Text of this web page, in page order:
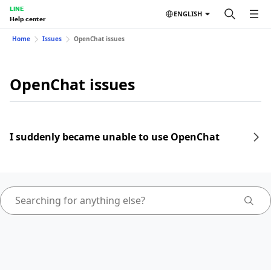
LINE
Help center
ENGLISH
Home Issues OpenChat issues
OpenChat issues
I suddenly became unable to use OpenChat